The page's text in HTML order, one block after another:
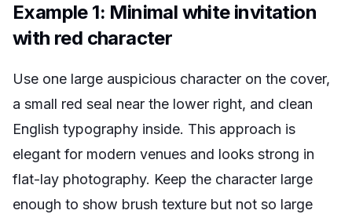
Example 1: Minimal white invitation
with red character
Use one large auspicious character on the cover,
a small red seal near the lower right, and clean
English typography inside. This approach is
elegant for modern venues and looks strong in
flat-lay photography. Keep the character large
enough to show brush texture but not so large